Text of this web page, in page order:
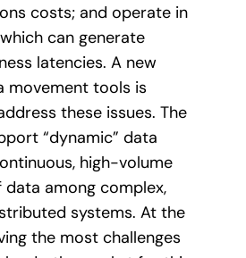
costs; and operate in
can generate
latencies. A new
movement tools is
these issues. The
“dynamic” data
high-volume
among complex,
systems. At the
the most challenges